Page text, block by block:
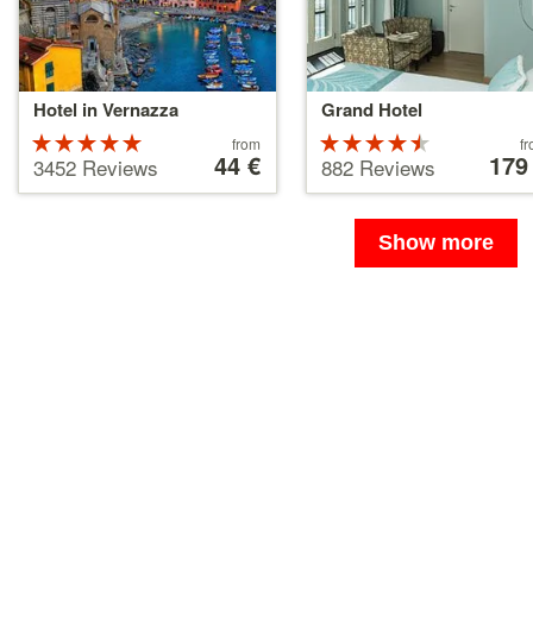
Hotel in Vernazza
5 stars out
of 5
3452 Reviews starting
44 €
from
44 €
Grand Hotel
4.5 stars
out of 5
882 Reviews starting
179 €
Show more